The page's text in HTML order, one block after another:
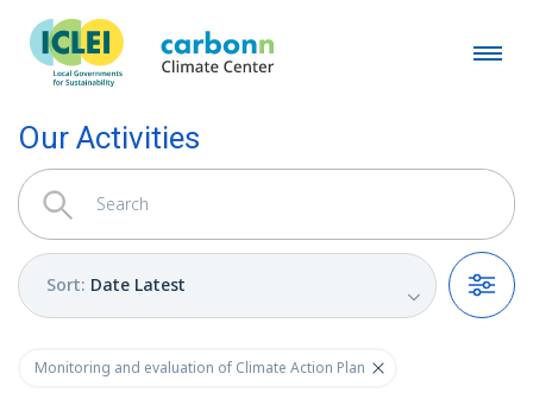
Our Activities
Sort: Date Latest
Filters
Monitoring and evaluation of Climate Action Plan